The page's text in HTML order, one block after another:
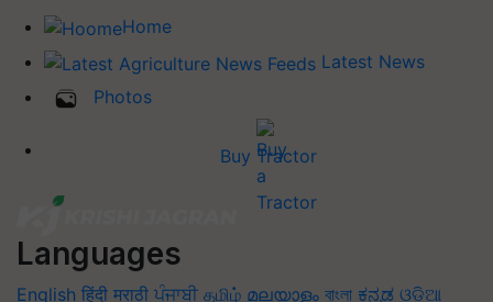
Home
Latest News
Photos
Buy Tractor
Languages
English हिंदी मराठी ਪੰਜਾਬੀ தமிழ் മലയാളം বাংলা ಕನ್ನಡ ଓଡିଆ